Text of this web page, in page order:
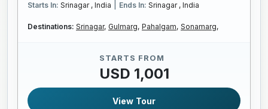
Starts In: Srinagar , India Ends In: Srinagar , India
Destinations: Srinagar, Gulmarg, Pahalgam, Sonamarg,
STARTS FROM
USD 1,001
View Tour